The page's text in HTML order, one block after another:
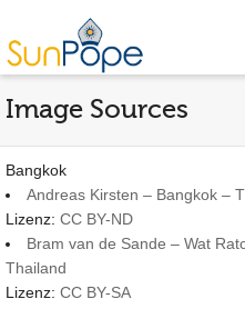
Image Sources
Bangkok
Andreas Kirsten – Bangkok –
Lizenz: CC BY-ND
Bram van de Sande – Wat
Thailand
Lizenz: CC BY-SA